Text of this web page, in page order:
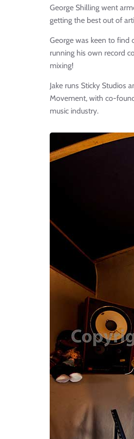
George Shilling went
getting the best out of
George was keen to find
running his own record
mixing!
Jake runs Sticky Studios
Movement, with co-
music industry.